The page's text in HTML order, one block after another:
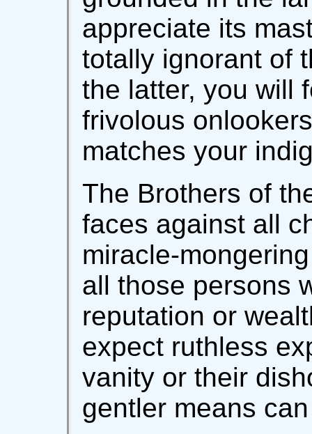
appreciate its
totally ignorant of
the latter, you will
frivolous
matches your
The Brothers of
faces against all
miracle-
all those persons
reputation or
expect ruthless
vanity or their
gentler means